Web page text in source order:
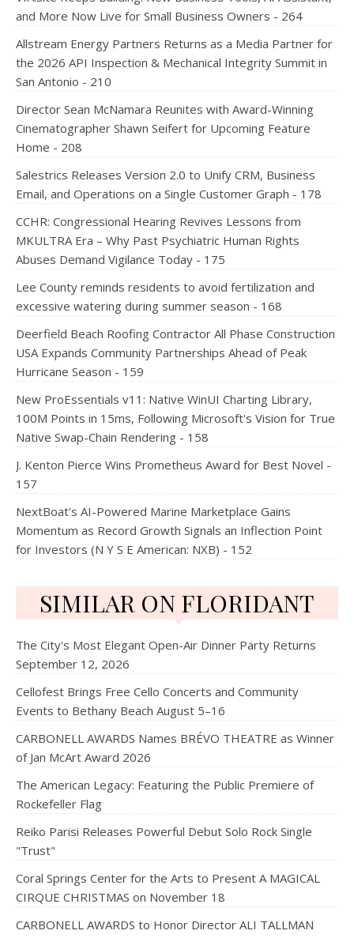
and More Now Live for Small Business Owners - 264
Allstream Energy Partners Returns as a Media Partner for
the 2026 API Inspection & Mechanical Integrity Summit in
San Antonio - 210
Director Sean McNamara Reunites with Award-Winning
Cinematographer Shawn Seifert for Upcoming Feature
Home - 208
Salestrics Releases Version 2.0 to Unify CRM, Business
Email, and Operations on a Single Customer Graph - 178
CCHR: Congressional Hearing Revives Lessons from
MKULTRA Era – Why Past Psychiatric Human Rights
Abuses Demand Vigilance Today - 175
Lee County reminds residents to avoid fertilization and
excessive watering during summer season - 168
Deerfield Beach Roofing Contractor All Phase Construction
USA Expands Community Partnerships Ahead of Peak
Hurricane Season - 159
New ProEssentials v11: Native WinUI Charting Library,
100M Points in 15ms, Following Microsoft's Vision for True
Native Swap-Chain Rendering - 158
J. Kenton Pierce Wins Prometheus Award for Best Novel -
157
NextBoat's AI-Powered Marine Marketplace Gains
Momentum as Record Growth Signals an Inflection Point
for Investors (N Y S E American: NXB) - 152
SIMILAR ON FLORIDANT
The City's Most Elegant Open-Air Dinner Party Returns
September 12, 2026
Cellofest Brings Free Cello Concerts and Community
Events to Bethany Beach August 5–16
CARBONELL AWARDS Names BRÉVO THEATRE as Winner
of Jan McArt Award 2026
The American Legacy: Featuring the Public Premiere of
Rockefeller Flag
Reiko Parisi Releases Powerful Debut Solo Rock Single
"Trust"
Coral Springs Center for the Arts to Present A MAGICAL
CIRQUE CHRISTMAS on November 18
CARBONELL AWARDS to Honor Director ALI TALLMAN